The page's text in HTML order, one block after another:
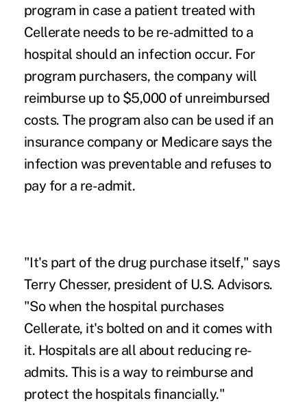
program in case a patient treated with
Cellerate needs to be re-admitted to a
hospital should an infection occur. For
program purchasers, the company will
reimburse up to $5,000 of unreimbursed
costs. The program also can be used if an
insurance company or Medicaresays the
infection was preventable and refuses to
pay for a re-admit.
"It's part of the drug purchase itself," says
Terry Chesser, president of U.S. Advisors.
"So when the hospital purchases
Cellerate, it's bolted on and it comes with
it. Hospitals are all about reducing re-
admits. This is a way to reimburse and
protect the hospitals financially."